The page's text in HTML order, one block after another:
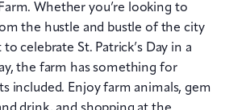
Whether you’re looking to
the hustle and bustle of the city
celebrate St. Patrick’s Day in a
the farm has something for
included. Enjoy farm animals, gem